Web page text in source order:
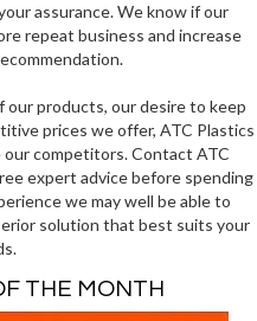
assurance. We know if our
repeat business and increase
products, our desire to keep
prices we offer, ATC Plastics
our competitors. Contact ATC
expert advice before spending
we may well be able to
solution that best suits your
THE MONTH